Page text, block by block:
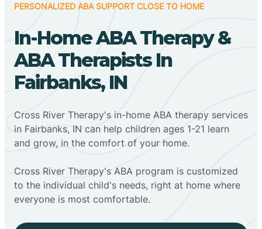
PERSONALIZED ABA SUPPORT CLOSE TO HOME
In-Home ABA Therapy &
ABA Therapists In
Fairbanks, IN
Cross River Therapy's in-home ABA therapy services
in Fairbanks, IN can help children ages 1-21 learn
and grow, in the comfort of your home.
Cross River Therapy's ABA program is customized
to the individual child's needs, right at home where
everyone is most comfortable.